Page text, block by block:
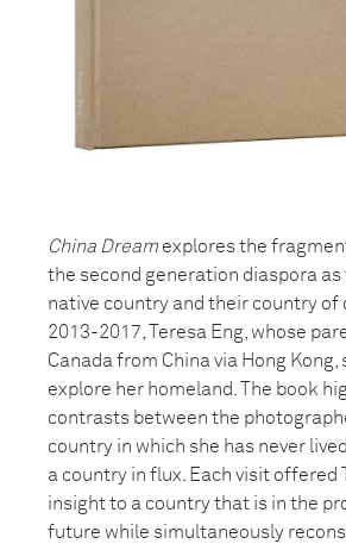
China Dream explores the
the second generation diaspora
native country and their country of
2013-2017, Teresa Eng, whose
Canada from China via Hong
explore her homeland. The book
contrasts between the
country in which she has never
a country in flux. Each visit offered
insight to a country that is in the
future while simultaneously